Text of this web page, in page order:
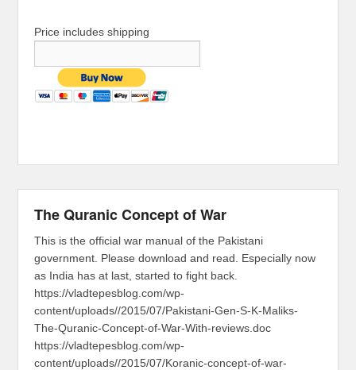
Price includes shipping
The Quranic Concept of War
This is the official war manual of the Pakistani
government. Please download and read. Especially now
as India has at last, started to fight back.
https://vladtepesblog.com/wp-
content/uploads//2015/07/Pakistani-Gen-S-K-Maliks-
The-Quranic-Concept-of-War-With-reviews.doc
https://vladtepesblog.com/wp-
content/uploads//2015/07/Koranic-concept-of-war-